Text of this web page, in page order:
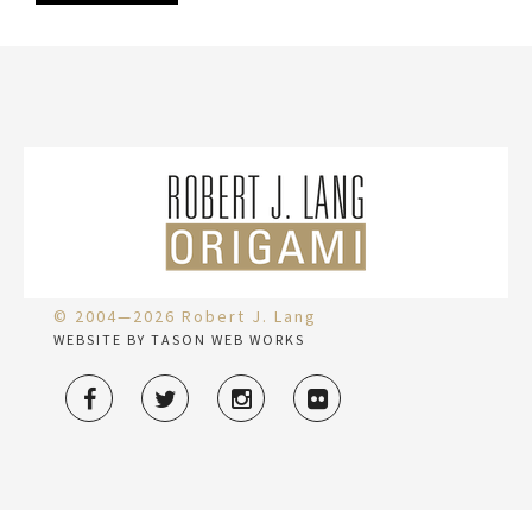
© 2004—2026 Robert J. Lang
WEBSITE BY TASON WEB WORKS